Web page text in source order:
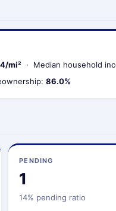
mi² · Median household
86.0%
PENDING
1
14% pending ratio